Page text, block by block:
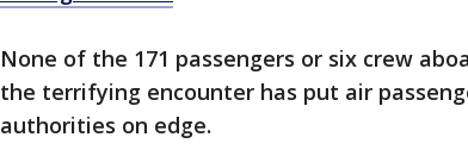
None of the 171 passengers or six crew
the terrifying encounter has put air
authorities on edge.